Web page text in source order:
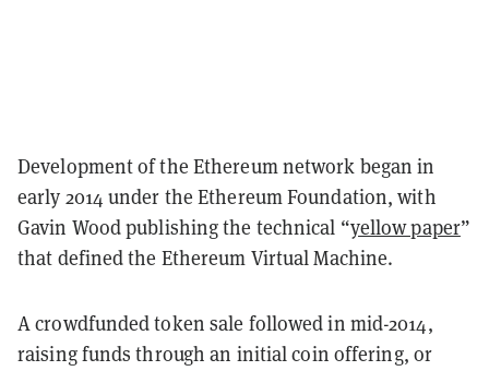
Development of the Ethereum network began in
early 2014 under the Ethereum Foundation, with
Gavin Wood publishing the technical “yellow paper”
that defined the Ethereum Virtual Machine.
A crowdfunded token sale followed in mid-2014,
raising funds through an initial coin offering, or